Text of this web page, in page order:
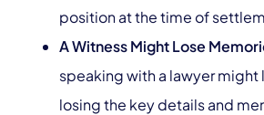
position at the time of
A Witness Might Lose
speaking with a lawyer might
losing the key details and